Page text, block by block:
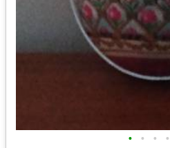
• • • •